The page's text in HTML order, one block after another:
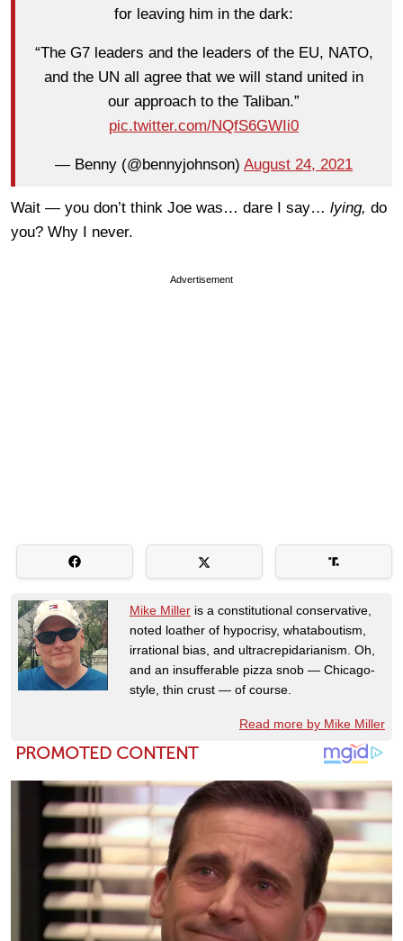
for leaving him in the dark:
“The G7 leaders and the leaders of the EU, NATO,
and the UN all agree that we will stand united in
our approach to the Taliban.”
pic.twitter.com/NQfS6GWIi0
— Benny (@bennyjohnson) August 24, 2021
Wait — you don’t think Joe was… dare I say… lying, do
you? Why I never.
Advertisement
Mike Miller is a constitutional conservative,
noted loather of hypocrisy, whataboutism,
irrational bias, and ultracrepidarianism. Oh,
and an insufferable pizza snob — Chicago-
style, thin crust — of course.
Read more by Mike Miller